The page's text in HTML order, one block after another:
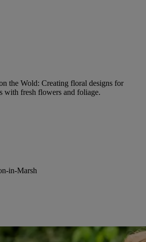
the Wold: Creating floral designs for
with fresh flowers and foliage.
in-Marsh